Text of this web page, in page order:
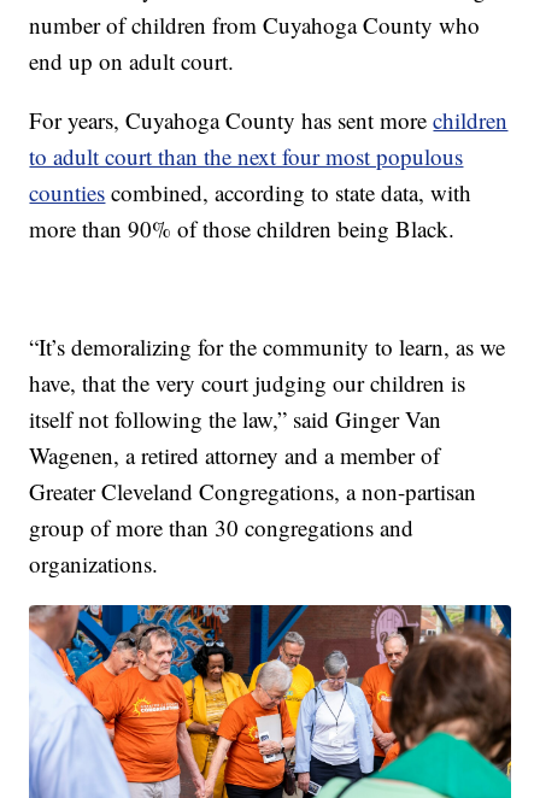
number of children from Cuyahoga County who
end up on adult court.
For years, Cuyahoga County has sent morechildren
to adult court than the next four most populous
counties combined, according to state data, with
more than 90% of those children being Black.
“It’s demoralizing for the community to learn, as we
have, that the very court judging our children is
itself not following the law,” said Ginger Van
Wagenen, a retired attorney and a member of
Greater Cleveland Congregations, a non-partisan
group of more than 30 congregations and
organizations.